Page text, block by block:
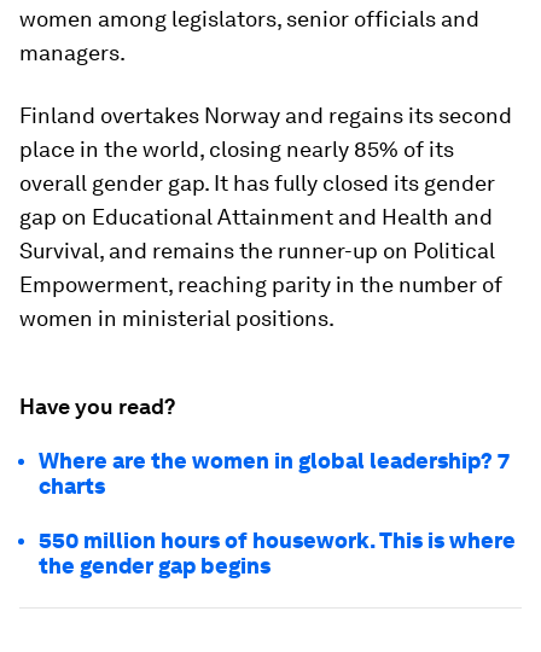
women among legislators, senior officials and
managers.
Finland overtakes Norway and regains its second
place in the world, closing nearly 85% of its
overall gender gap. It has fully closed its gender
gap on Educational Attainment and Health and
Survival, and remains the runner-up on Political
Empowerment, reaching parity in the number of
women in ministerial positions.
Have you read?
Where are the women in global leadership? 7
charts
550 million hours of housework. This is where
the gender gap begins